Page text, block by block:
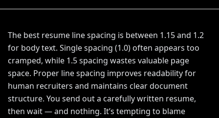
The best resume line spacing is between 1.15 and 1.2
for body text. Single spacing (1.0) often appears too
cramped, while 1.5 spacing wastes valuable page
space. Proper line spacing improves readability for
human recruiters and maintains clear document
structure. You send out a carefully written resume,
then wait — and nothing. It’s tempting to blame